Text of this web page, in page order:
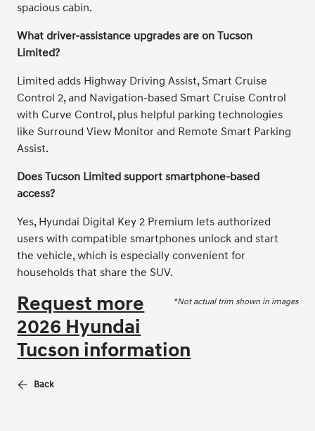
spacious cabin.
What driver-assistance upgrades are on Tucson
Limited?
Limited adds Highway Driving Assist, Smart Cruise
Control 2, and Navigation-based Smart Cruise Control
with Curve Control, plus helpful parking technologies
like Surround View Monitor and Remote Smart Parking
Assist.
Does Tucson Limited support smartphone-based
access?
Yes, Hyundai Digital Key 2 Premium lets authorized
users with compatible smartphones unlock and start
the vehicle, which is especially convenient for
households that share the SUV.
*Not actual trim shown in images
Request more
2026 Hyundai
Tucson information
Back